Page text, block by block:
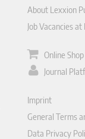
About Lexxion
Job Vacancies
Online Shop
Journal
Imprint
General Terms
Data Privacy